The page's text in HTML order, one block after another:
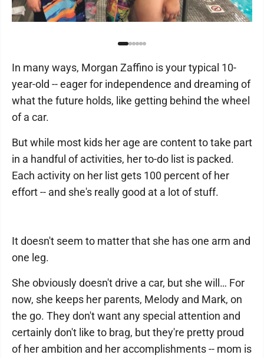
In many ways, Morgan Zaffino is your typical 10-
year-old -- eager for independence and dreaming of
what the future holds, like getting behind the wheel
of a car.
But while most kids her age are content to take part
in a handful of activities, her to-do list is packed.
Each activity on her list gets 100 percent of her
effort -- and she's really good at a lot of stuff.
It doesn't seem to matter that she has one arm and
one leg.
She obviously doesn't drive a car, but she will… For
now, she keeps her parents, Melody and Mark, on
the go. They don't want any special attention and
certainly don't like to brag, but they're pretty proud
of her ambition and her accomplishments -- mom is